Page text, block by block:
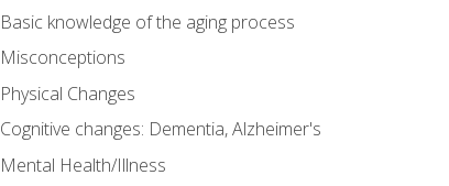
Basic knowledge of the aging process
Misconceptions
Physical Changes
Cognitive changes: Dementia, Alzheimer's
Mental Health/Illness